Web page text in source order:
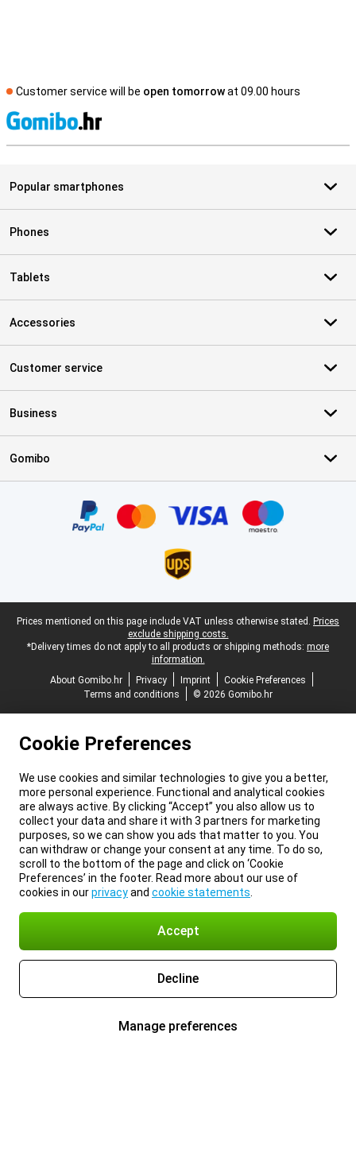
Customer service will be open tomorrowat 09.00 hours
Popular smartphones
Phones
Tablets
Accessories
Customer service
Business
Gomibo
Legal footer
Prices mentioned on this page include VAT unless otherwise stated. Prices
exclude shipping costs.
*Delivery times do not apply to all products or shipping methods: more
information.
About Gomibo.hr
Privacy Imprint
Cookie Preferences
Terms and conditions
© 2026 Gomibo.hr
Cookie Preferences
We use cookies and similar technologies to give you a better,
more personal experience. Functional and analytical cookies
are always active. By clicking “Accept” you also allow us to
collect your data and share it with 3 partners for marketing
purposes, so we can show you ads that matter to you. You
can withdraw or change your consent at any time. To do so,
scroll to the bottom of the page and click on ‘Cookie
Preferences’ in the footer. Read more about our use of
cookies in ourprivacyand cookie statements
Accept
Decline
Manage preferences